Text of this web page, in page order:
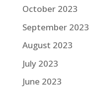
October 2023
September 2023
August 2023
July 2023
June 2023